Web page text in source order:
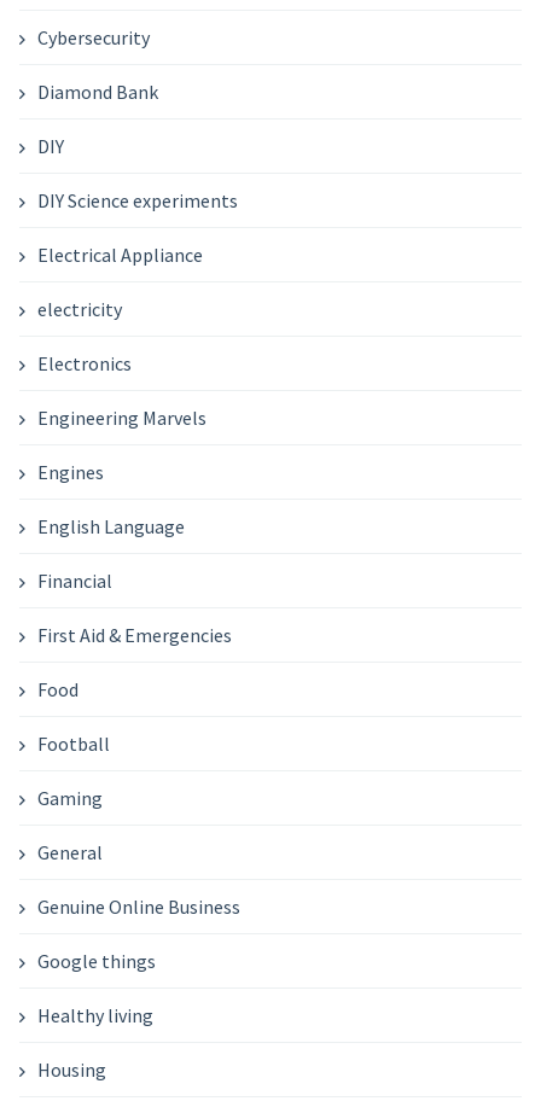
Cybersecurity
Diamond Bank
DIY
DIY Science experiments
Electrical Appliance
electricity
Electronics
Engineering Marvels
Engines
English Language
Financial
First Aid & Emergencies
Food
Football
Gaming
General
Genuine Online Business
Google things
Healthy living
Housing